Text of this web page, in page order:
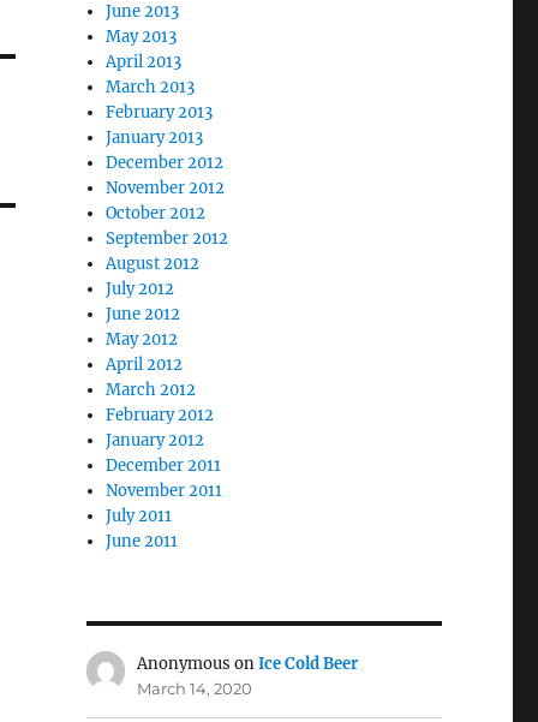
June 2013
May 2013
April 2013
March 2013
February 2013
January 2013
December 2012
November 2012
October 2012
September 2012
August 2012
July 2012
June 2012
May 2012
April 2012
March 2012
February 2012
January 2012
December 2011
November 2011
July 2011
June 2011
Anonymous onIce Cold Beer
March 14, 2020